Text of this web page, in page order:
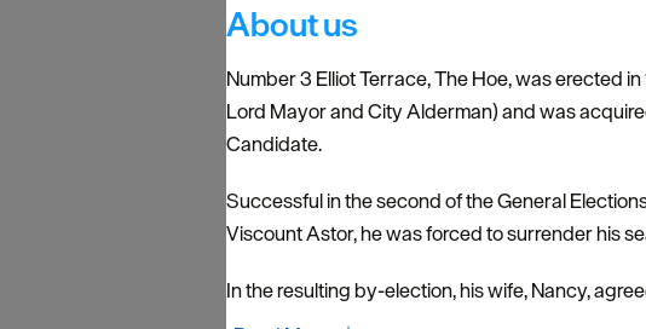
About us
Number 3 Elliot Terrace, The Hoe, was erected
Lord Mayor and City Alderman) and was
Candidate.
Successful in the second of the General
Viscount Astor, he was forced to surrender his
In the resulting by-election, his wife, Nancy,